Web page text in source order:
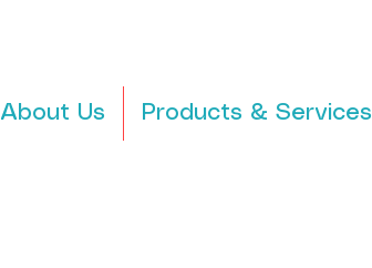
About Us Products & Services